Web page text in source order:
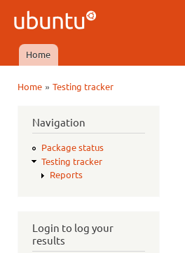
Ubuntu
QA
Main menu
Home
Home» Testing tracker
Navigation
Package status
Testing tracker
Reports
Login to log your
results